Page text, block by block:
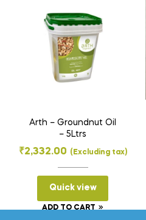
Arth – Groundnut Oil
– 5Ltrs
₹2,332.00 (Excluding tax)
Quick view
ADD TO CART